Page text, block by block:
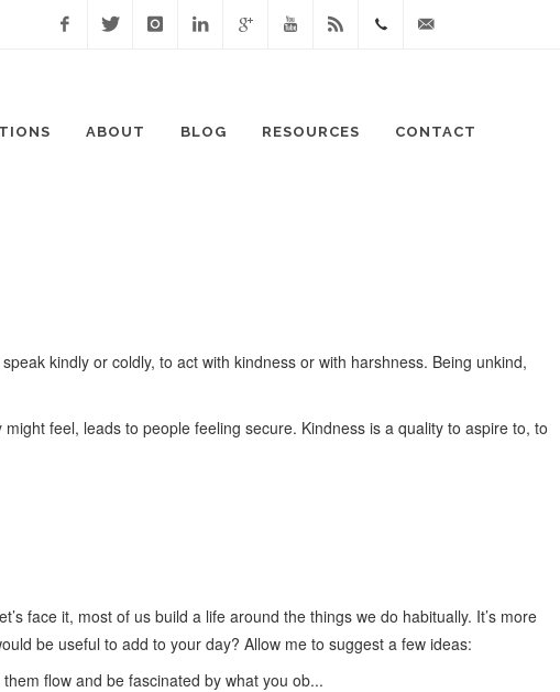
ABOUT BLOG RESOURCES CONTACT
kindly or coldly, to act with kindness or with harshness. Being unkind,
feel, leads to people feeling secure. Kindness is a quality to aspire to, to
face it, most of us build a life around the things we do habitually. It’s more
be useful to add to your day? Allow me to suggest a few ideas:
flow and be fascinated by what you ob...